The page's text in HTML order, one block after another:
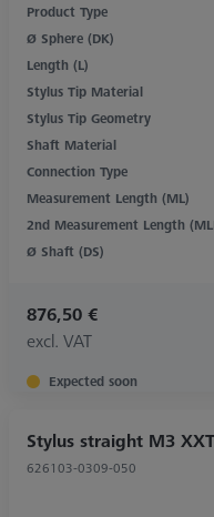
Product Type
Ø Sphere (DK)
Length (L)
Stylus Tip Material
Stylus Tip Geometry
Shaft Material
Connection Type
Measurement Length (ML)
2nd Measurement Length
Ø Shaft (DS)
876,50 €
excl. VAT
Expected soon
Stylus straight M3
626103-0309-050